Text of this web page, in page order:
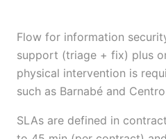
Flow for information
support (triage + fix) plus
physical intervention is
such as Barnabé and
SLAs are defined in